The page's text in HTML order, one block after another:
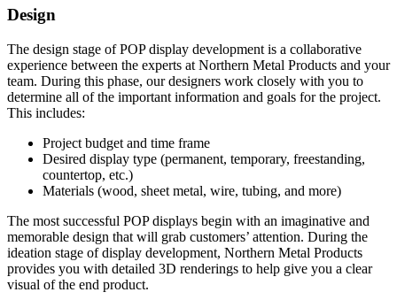
Design
The design stage of POP display development is a collaborative
experience between the experts at Northern Metal Products and your
team. During this phase, our designers work closely with you to
determine all of the important information and goals for the project.
This includes:
Project budget and time frame
Desired display type (permanent, temporary, freestanding,
countertop, etc.)
Materials (wood, sheet metal, wire, tubing, and more)
The most successful POP displays begin with an imaginative and
memorable design that will grab customers’ attention. During the
ideation stage of display development, Northern Metal Products
provides you with detailed 3D renderings to help give you a clear
visual of the end product.